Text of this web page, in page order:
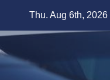
Thu. Aug 6th, 2026